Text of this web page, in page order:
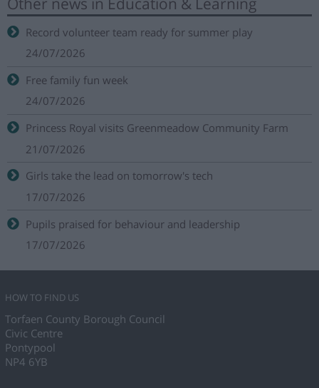
Record volunteer team ready for summer play
24/07/2026
Free family fun week
24/07/2026
Princess Royal visits Greenmeadow Community Farm
21/07/2026
Girls take the lead on tomorrow's tech
17/07/2026
Pupils praised for behaviour and leadership
17/07/2026
HOW TO FIND US
Torfaen County Borough Council
Civic Centre
Pontypool
NP4 6YB